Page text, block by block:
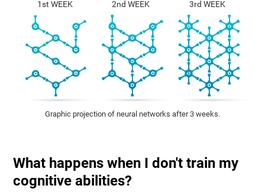
1st WEEK 2nd WEEK 3rd WEEK
Graphic projection of neural networks after 3 weeks.
What happens when I don't train my
cognitive abilities?